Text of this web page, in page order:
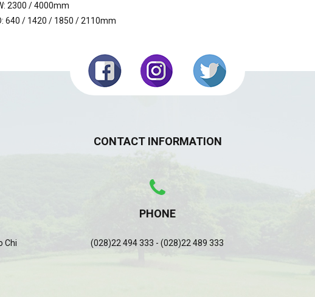
2300 / 4000mm
640 / 1420 / 1850 / 2110mm
CONTACT INFORMATION
Chi
PHONE
(028)22 494 333 - (028)22 489 333